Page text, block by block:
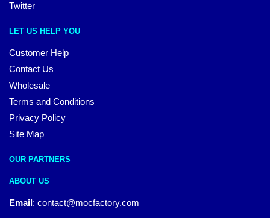
Twitter
LET US HELP YOU
Customer Help
Contact Us
Wholesale
Terms and Conditions
Privacy Policy
Site Map
OUR PARTNERS
ABOUT US
Email: contact@mocfactory.com